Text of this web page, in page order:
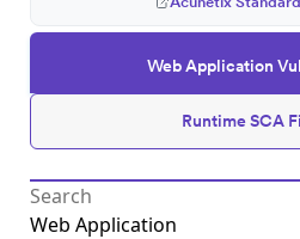
Web Application
Runtime SCA
Web Application